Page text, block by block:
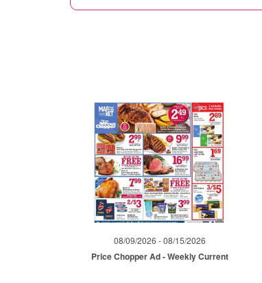
08/09/2026 - 08/15/2026
Price Chopper Ad - Weekly Current